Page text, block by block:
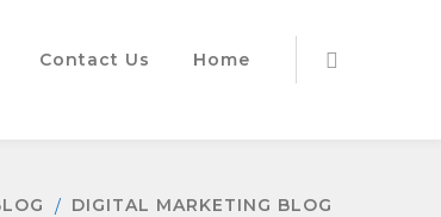
Contact Us Home
DIGITAL MARKETING BLOG